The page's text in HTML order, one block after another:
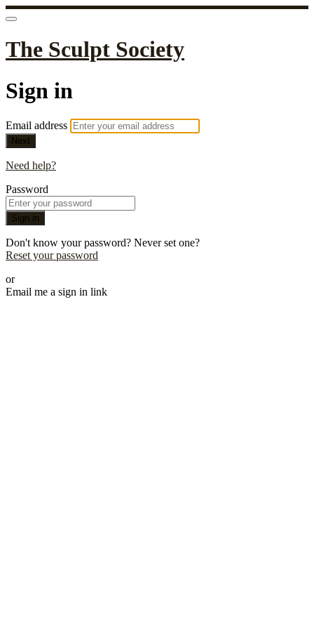
The Sculpt Society
Sign in
Email address
Next
Need help?
Password
Sign in
Don't know your password? Never set one?
Reset your password
or
Email me a sign in link